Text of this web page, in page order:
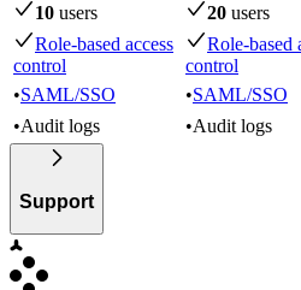
10 users 20 users
Role-based access
control
Role-based
control
•SAML/SSO •SAML/SSO
•Audit logs •Audit logs
Support